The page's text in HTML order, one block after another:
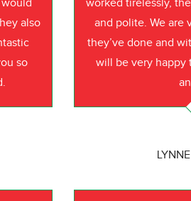
also
so
worked tirelessly,
and polite. We are
they’ve done and
will be very happy